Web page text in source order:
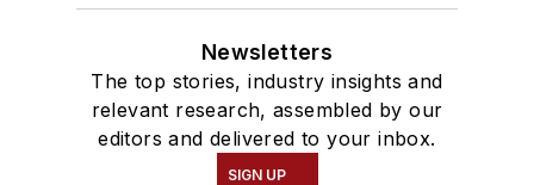
Newsletters
The top stories, industry insights and
relevant research, assembled by our
editors and delivered to your inbox.
SIGN UP